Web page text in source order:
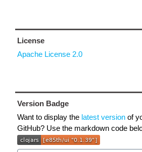
License
Apache License 2.0
Version Badge
Want to display the latest version of
GitHub? Use the markdown code